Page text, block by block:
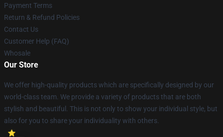
Payment Terms
Return & Refund Policies
Contact Us
Customer Help (FAQ)
Whosale
Our Store
We offer high-quality products which are specifically designed by our
world-class team. We provide a variety of products that are both
stylish and beautiful. This is not only to show your individual style, but
also for you to share your individuality with others.